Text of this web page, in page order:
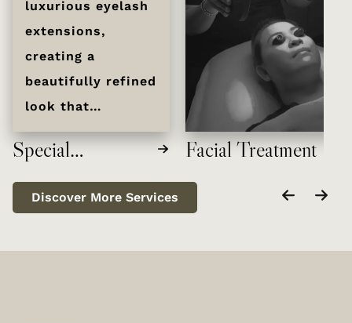
Special
luxurious eyelash
extensions,
creating a
beautifully refined
look that
enhances your
natural features.
Experience
personalized
Facial Treatment
Discover More Services